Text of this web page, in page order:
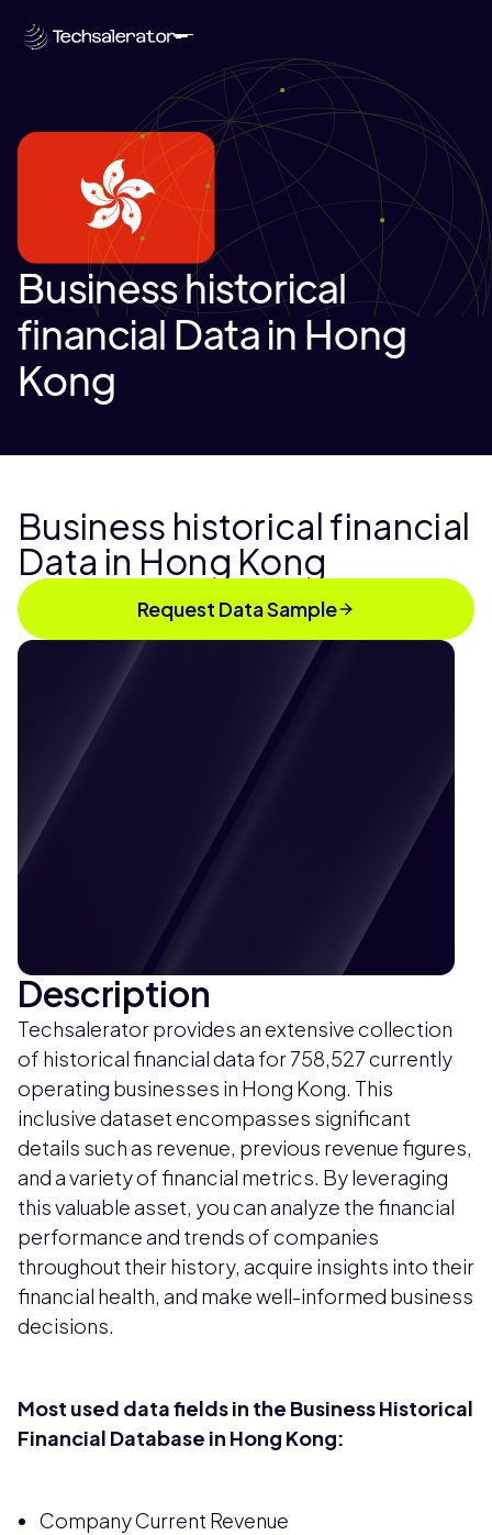
Business historical
financial Data in Hong
Kong
Business historical financial
Data in Hong Kong
Request Data Sample
Description
Techsalerator provides an extensive collection
of historical financial data for 758,527 currently
operating businesses in Hong Kong. This
inclusive dataset encompasses significant
details such as revenue, previous revenue figures,
and a variety of financial metrics. By leveraging
this valuable asset, you can analyze the financial
performance and trends of companies
throughout their history, acquire insights into their
financial health, and make well-informed business
decisions.
Most used data fields in the Business Historical
Financial Database in Hong Kong:
Company Current Revenue